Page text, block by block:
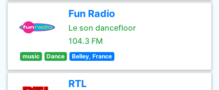
Fun Radio
Le son dancefloor
104.3 FM
music Dance Belley, France
RTL